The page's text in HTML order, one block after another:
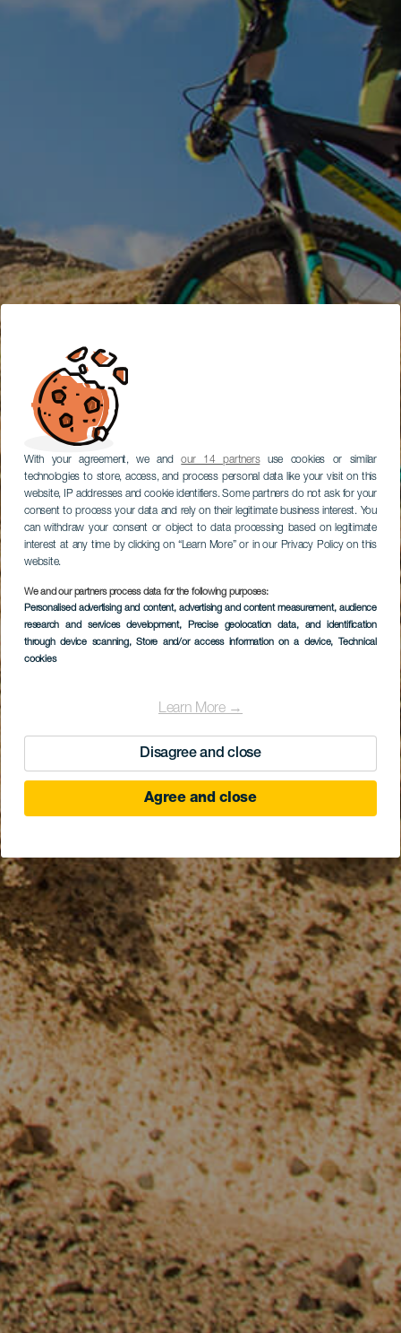
With your agreement, we andour 14 partnersuse cookies or similar
technologies to store, access, and process personal data like your visit on this
website, IP addresses and cookie identifiers. Some partners do not ask for your
consent to process your data and rely on their legitimate business interest. You
can withdraw your consent or object to data processing based on legitimate
interest at any time by clicking on “Learn More” or in our Privacy Policy on this
website.
We and our partners process data for the following purposes:
Personalised advertising and content, advertising and content measurement, audience
research and services development, Precise geolocation data, and identification
through device scanning, Store and/or access information on a device, Technical
cookies
Learn More →
Disagree and close
Agree and close